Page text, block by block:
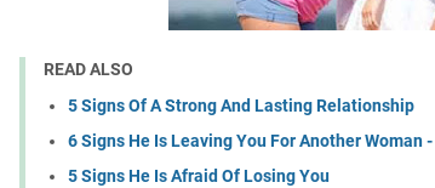
READ ALSO
5 Signs Of A Strong And Lasting Relationship
6 Signs He Is Leaving You For Another Woman
5 Signs He Is Afraid Of Losing You